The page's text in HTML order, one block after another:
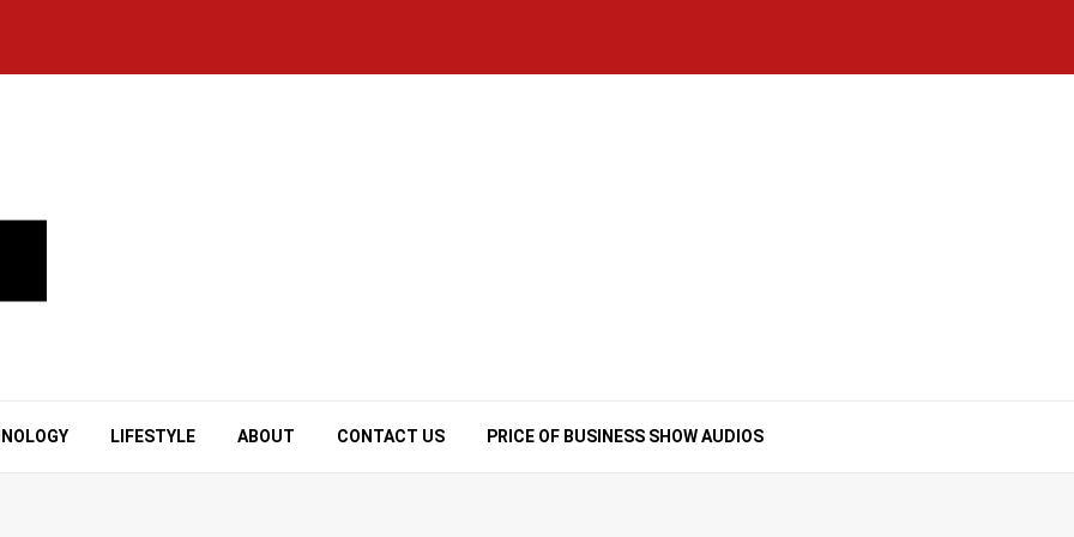
LIFESTYLE ABOUT CONTACT US PRICE OF BUSINESS SHOW AUDIOS